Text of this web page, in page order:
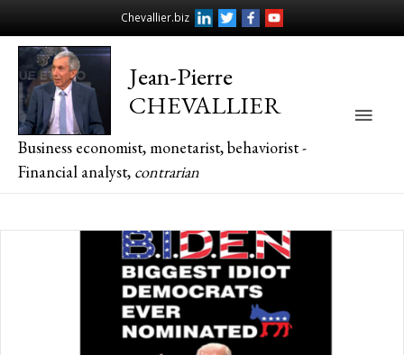
Chevallier.biz
Jean-Pierre
CHEVALLIER
Business economist, monetarist, behaviorist -
Financial analyst, contrarian
Main